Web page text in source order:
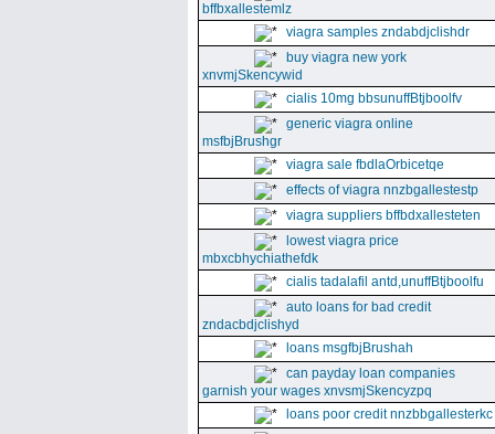
bffbxallestemlz
viagra samples zndabdjclishdr
buy viagra new york
xnvmjSkencywid
cialis 10mg bbsunuffBtjboolfv
generic viagra online
msfbjBrushgr
viagra sale fbdlaOrbicetqe
effects of viagra nnzbgallestestp
viagra suppliers bffbdxallesteten
lowest viagra price
mbxcbhychiathefdk
cialis tadalafil antd,unuffBtjboolfu
auto loans for bad credit
zndacbdjclishyd
loans msgfbjBrushah
can payday loan companies
garnish your wages xnvsmjSkencyzpq
loans poor credit nnzbbgallesterkc